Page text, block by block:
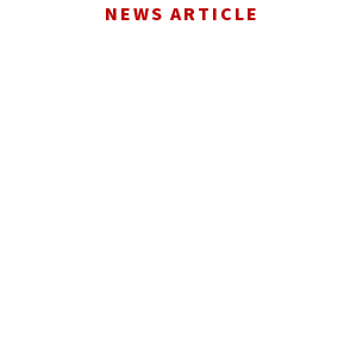
NEWS ARTICLE